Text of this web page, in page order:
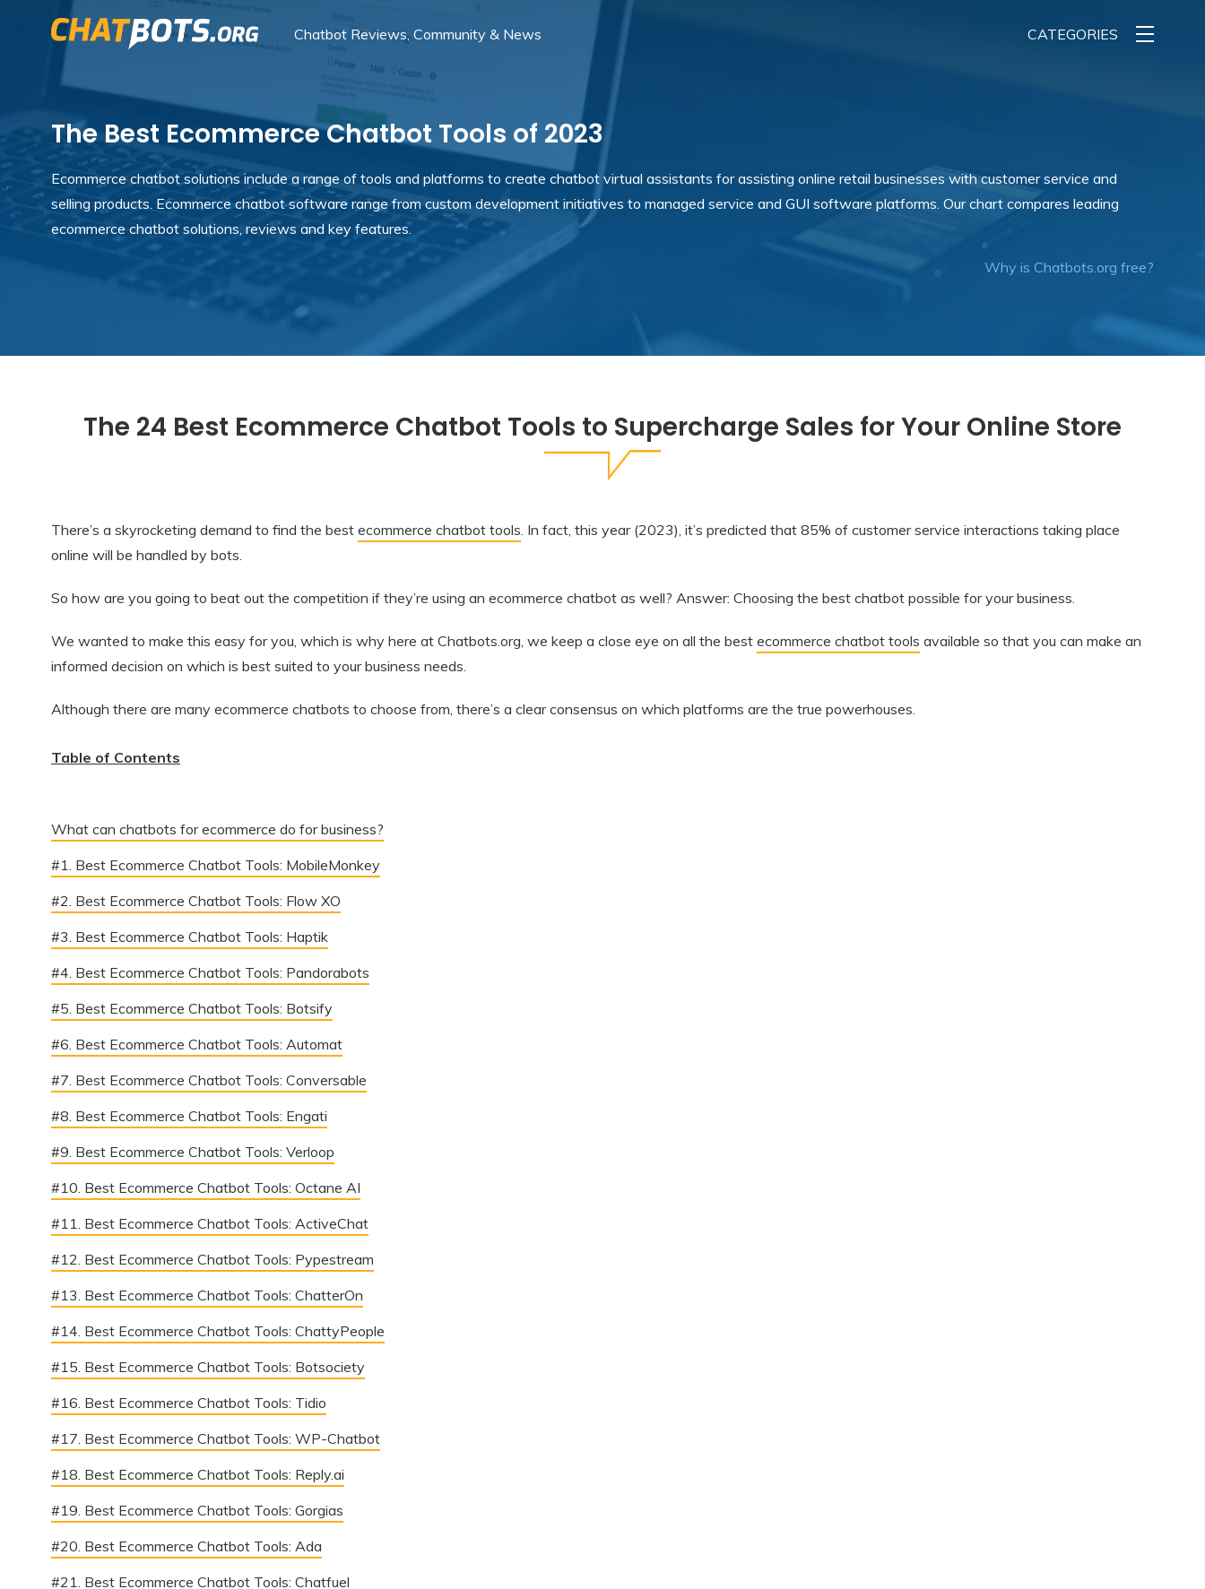
Chatbot Reviews, Community & News CATEGORIES
The Best Ecommerce Chatbot Tools of 2023
Ecommerce chatbot solutions include a range of tools and platforms to create chatbot virtual assistants for assisting online retail businesses with customer service and
selling products. Ecommerce chatbot software range from custom development initiatives to managed service and GUI software platforms. Our chart compares leading
ecommerce chatbot solutions, reviews and key features.
Why is Chatbots.org free?
The 24 Best Ecommerce Chatbot Tools to Supercharge Sales for Your Online Store
There’s a skyrocketing demand to find the best ecommerce chatbot tools. In fact, this year (2023), it’s predicted that 85% of customer service interactions taking place
online will be handled by bots.
So how are you going to beat out the competition if they’re using an ecommerce chatbot as well? Answer: Choosing the best chatbot possible for your business.
We wanted to make this easy for you, which is why here at Chatbots.org, we keep a close eye on all the best ecommerce chatbot tools available so that you can make an
informed decision on which is best suited to your business needs.
Although there are many ecommerce chatbots to choose from, there’s a clear consensus on which platforms are the true powerhouses.
Table of Contents
What can chatbots for ecommerce do for business?
#1. Best Ecommerce Chatbot Tools: MobileMonkey
#2. Best Ecommerce Chatbot Tools: Flow XO
#3. Best Ecommerce Chatbot Tools: Haptik
#4. Best Ecommerce Chatbot Tools: Pandorabots
#5. Best Ecommerce Chatbot Tools: Botsify
#6. Best Ecommerce Chatbot Tools: Automat
#7. Best Ecommerce Chatbot Tools: Conversable
#8. Best Ecommerce Chatbot Tools: Engati
#9. Best Ecommerce Chatbot Tools: Verloop
#10. Best Ecommerce Chatbot Tools: Octane AI
#11. Best Ecommerce Chatbot Tools: ActiveChat
#12. Best Ecommerce Chatbot Tools: Pypestream
#13. Best Ecommerce Chatbot Tools: ChatterOn
#14. Best Ecommerce Chatbot Tools: ChattyPeople
#15. Best Ecommerce Chatbot Tools: Botsociety
#16. Best Ecommerce Chatbot Tools: Tidio
#17. Best Ecommerce Chatbot Tools: WP-Chatbot
#18. Best Ecommerce Chatbot Tools: Reply.ai
#19. Best Ecommerce Chatbot Tools: Gorgias
#20. Best Ecommerce Chatbot Tools: Ada
#21. Best Ecommerce Chatbot Tools: Chatfuel